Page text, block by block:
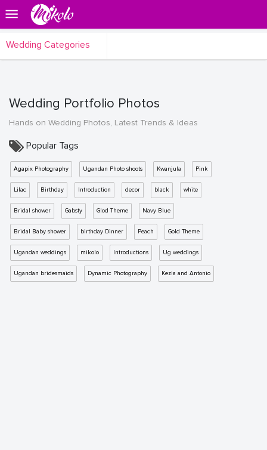
Wedding Categories
Wedding Portfolio Photos
Hands on Wedding Photos, Latest Trends & Ideas
Popular Tags
Agapix Photography Ugandan Photo shoots Kwanjula Pink
Lilac Birthday Introduction decor black white
Bridal shower Gabsty Glod Theme Navy Blue
Bridal Baby shower birthday Dinner Peach Gold Theme
Ugandan weddings mikolo Introductions Ug weddings
Ugandan bridesmaids Dynamic Photography Kezia and Antonio